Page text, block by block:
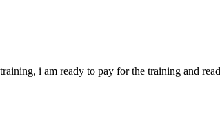
i am ready to pay for the training and